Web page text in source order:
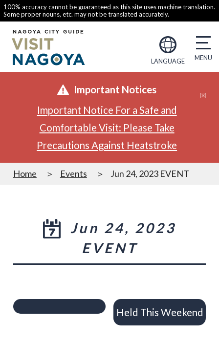
100% accuracy cannot be guaranteed as this site uses machine translation.
Some proper nouns, etc. may not be translated accurately.
LANGUAGE
Important Notices
Important Notice For a Safe and
Comfortable Visit: Please Take
Precautions Against Heatstroke
Home Events Jun 24, 2023 EVENT
Jun 24, 2023
EVENT
Held This Weekend